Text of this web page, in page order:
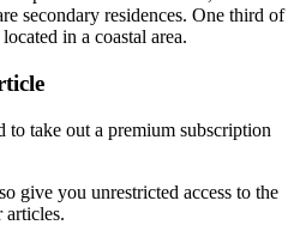
secondary residences. One third of
in a coastal area.
to take out a premium subscription
give you unrestricted access to the
articles.